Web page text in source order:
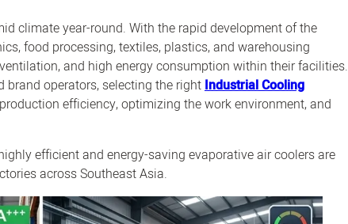
climate year-round. With the rapid development of the
food processing, textiles, plastics, and warehousing
and high energy consumption within their facilities.
brand operators, selecting the rightIndustrial Cooling
efficiency, optimizing the work environment, and
efficient and energy-saving evaporative air coolers are
across Southeast Asia.